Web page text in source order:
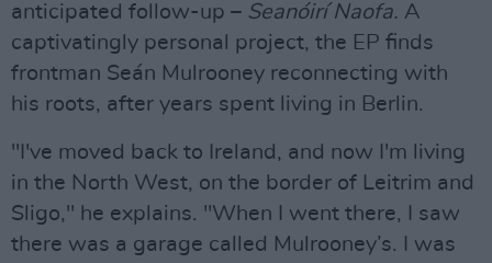
anticipated follow-up – Seanóirí Naofa. A
captivatingly personal project, the EP finds
frontman Seán Mulrooney reconnecting with
his roots, after years spent living in Berlin.
"I've moved back to Ireland, and now I'm living
in the North West, on the border of Leitrim and
Sligo," he explains. "When I went there, I saw
there was a garage called Mulrooney’s. I was